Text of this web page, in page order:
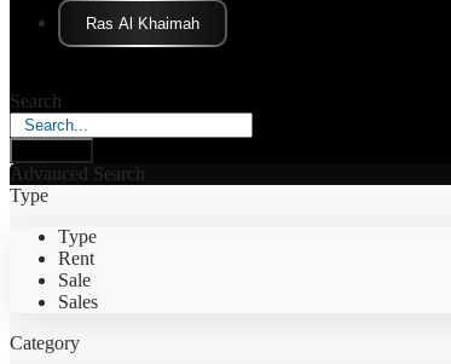
Click Here
Search
Advanced Search
Type
Type
Rent
Sale
Sales
Category